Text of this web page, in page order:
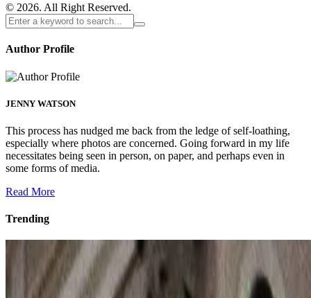
© 2026. All Right Reserved.
Author Profile
JENNY WATSON
This process has nudged me back from the ledge of self-loathing,
especially where photos are concerned. Going forward in my life
necessitates being seen in person, on paper, and perhaps even in
some forms of media.
Read More
Trending